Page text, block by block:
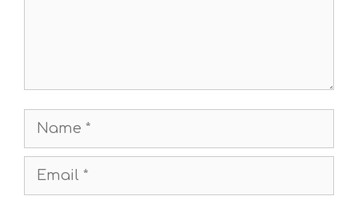
Name
Email